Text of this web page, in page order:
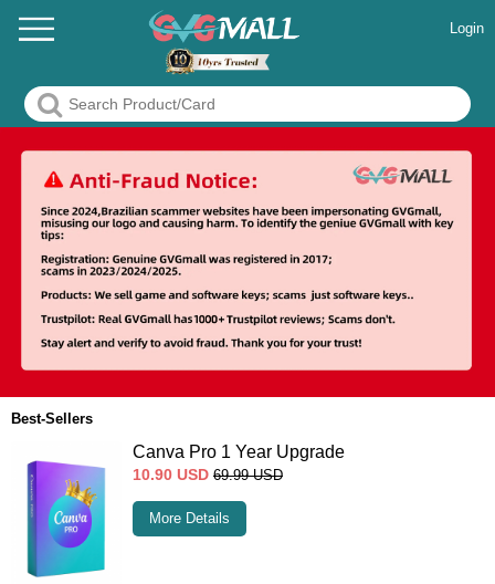
Login
Best-Sellers
Canva Pro 1 Year Upgrade
10.90 USD 69.99 USD
More Details